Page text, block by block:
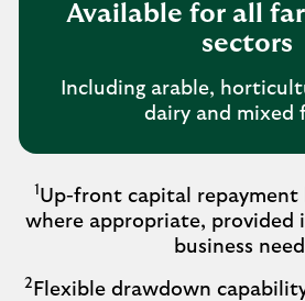
Available for all
sectors
Including arable,
dairy and mixed
1 Up-front capital repayment
where appropriate, provided
business
2 Flexible drawdown